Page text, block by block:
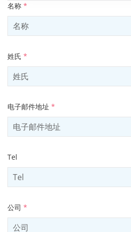
名称 *
姓氏 *
电子邮件地址 *
Tel
公司 *